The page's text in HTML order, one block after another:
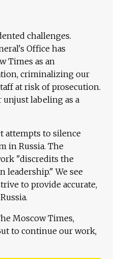
challenges.
Office has
Times as an
criminalizing our
at risk of prosecution.
labeling as a
attempts to silence
in Russia. The
"discredits the
leadership." We see
to provide accurate,
Moscow Times,
to continue our work,